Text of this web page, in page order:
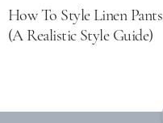
How To Style Linen Pants
(a Realistic Style Guide)